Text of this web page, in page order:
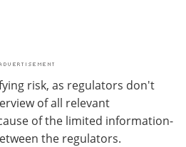
risk, as regulators don't
of all relevant
of the limited information-
the regulators.